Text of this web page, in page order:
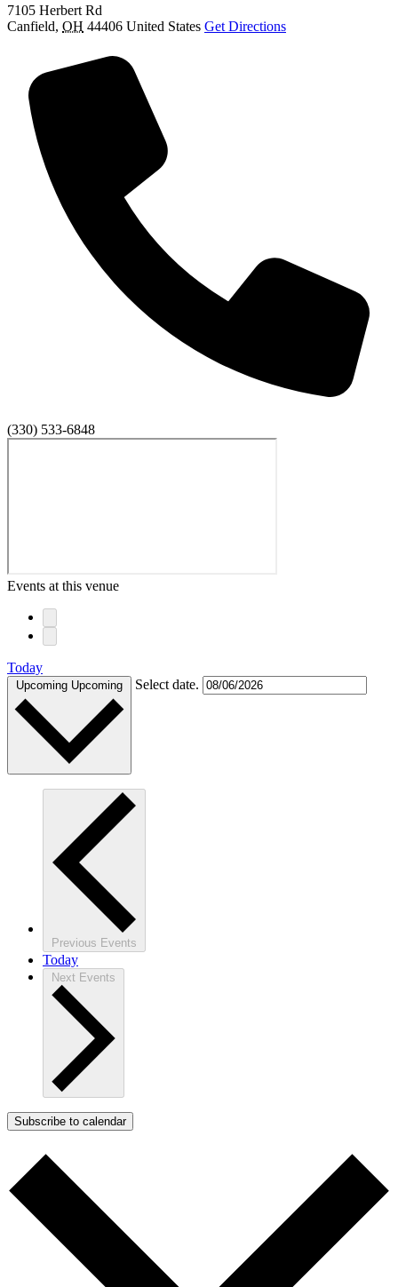
7105 Herbert Rd
Canfield, OH 44406 United States Get Directions
(330) 533-6848
Events at this venue
Today
Upcoming Upcoming Select date.
Previous Events
Today
Next Events
Subscribe to calendar